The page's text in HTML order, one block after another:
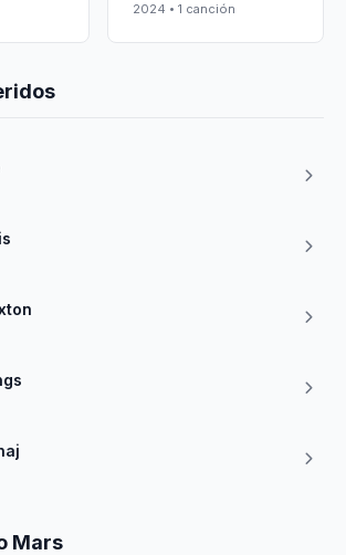
2024 • 1 canción
Mars